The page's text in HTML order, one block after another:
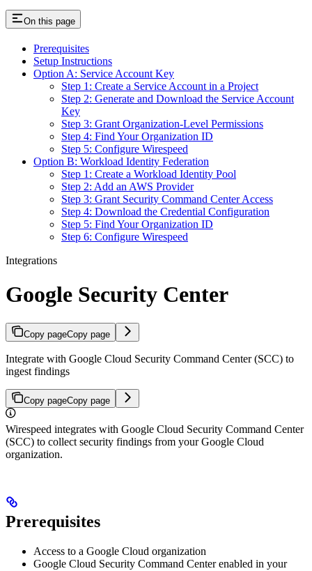
On this page
Prerequisites
Setup Instructions
Option A: Service Account Key
Step 1: Create a Service Account in a Project
Step 2: Generate and Download the Service Account
Key
Step 3: Grant Organization-Level Permissions
Step 4: Find Your Organization ID
Step 5: Configure Wirespeed
Option B: Workload Identity Federation
Step 1: Create a Workload Identity Pool
Step 2: Add an AWS Provider
Step 3: Grant Security Command Center Access
Step 4: Download the Credential Configuration
Step 5: Find Your Organization ID
Step 6: Configure Wirespeed
Integrations
Google Security Center
Copy pageCopy page
Integrate with Google Cloud Security Command Center (SCC) to
ingest findings
Copy pageCopy page
Wirespeed integrates with Google Cloud Security Command Center
(SCC) to collect security findings from your Google Cloud
organization.
Prerequisites
Access to a Google Cloud organization
Google Cloud Security Command Center enabled in your